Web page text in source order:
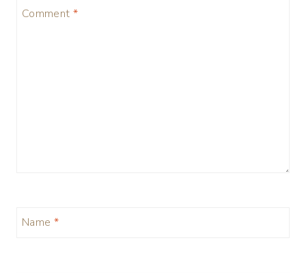
Comment *
Name *